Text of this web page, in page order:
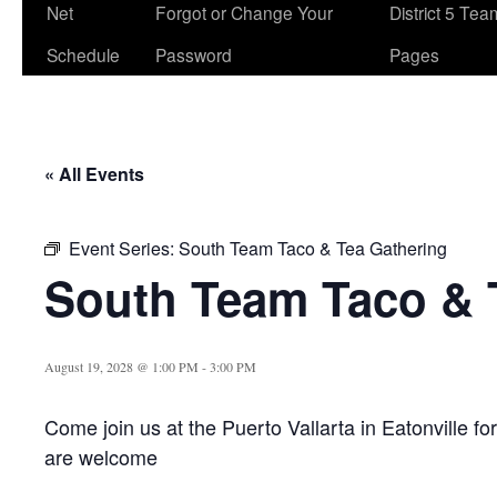
Net
Schedule
Forgot or Change Your
Password
District 5
Pages
« All Events
Event Series: South Team Taco & Tea Gathering
South Team Taco &
August 19, 2028 @ 1:00 PM -3:00 PM
Come join us at the Puerto Vallarta in Eatonville
are welcome